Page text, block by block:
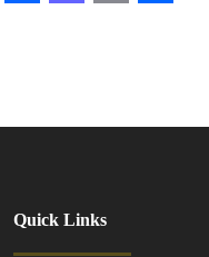
Quick Links